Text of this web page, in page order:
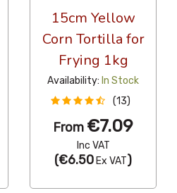
15cm Yellow
Corn Tortilla for
Frying 1kg
Availability: In Stock
(13)
From €7.09
Inc VAT
(€6.50 Ex VAT)